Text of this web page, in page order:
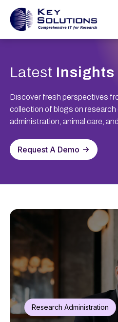
Latest Insights
Discover fresh perspectives
collection of blogs on research
administration, animal care, and
Request A Demo
Research Administration